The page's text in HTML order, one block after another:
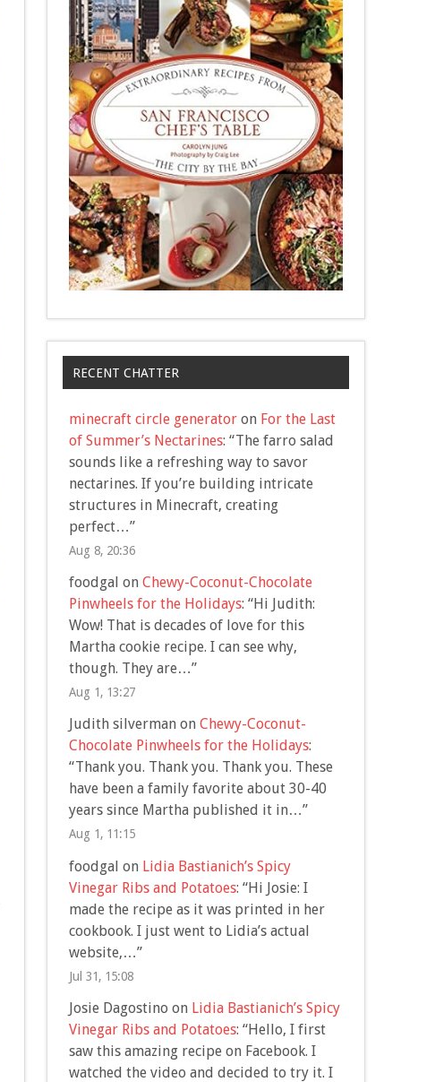
RECENT CHATTER
minecraft circle generatoron For the Last
of Summer’s Nectarines: “The farro salad
sounds like a refreshing way to savor
nectarines. If you’re building intricate
structures in Minecraft, creating
perfect…”
Aug 8, 20:36
foodgal on Chewy-Coconut-Chocolate
Pinwheels for the Holidays: “Hi Judith:
Wow! That is decades of love for this
Martha cookie recipe. I can see why,
though. They are…”
Aug 1, 13:27
Judith silvermanon Chewy-Coconut-
Chocolate Pinwheels for the Holidays:
“Thank you. Thank you. Thank you. These
have been a family favorite about 30-40
years since Martha published it in…”
Aug 1, 11:15
foodgal on Lidia Bastianich’s Spicy
Vinegar Ribs and Potatoes: “Hi Josie: I
made the recipe as it was printed in her
cookbook. I just went to Lidia’s actual
website,…”
Jul 31, 15:08
Josie Dagostino on Lidia Bastianich’s Spicy
Vinegar Ribs and Potatoes: “Hello, I first
saw this amazing recipe on Facebook. I
watched the video and decided to try it. I